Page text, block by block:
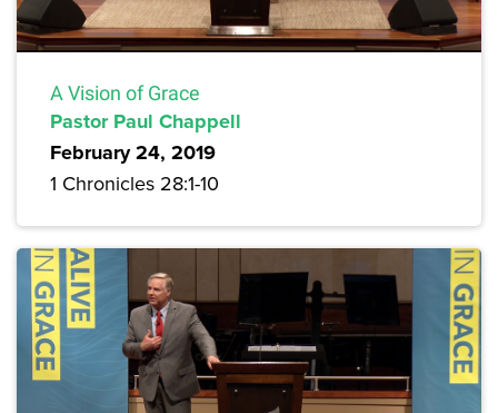
A Vision of Grace
Pastor Paul Chappell
February 24, 2019
1 Chronicles 28:1-10